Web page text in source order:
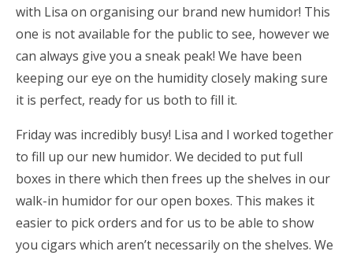
with Lisa on organising our brand new humidor! This
one is not available for the public to see, however we
can always give you a sneak peak! We have been
keeping our eye on the humidity closely making sure
it is perfect, ready for us both to fill it.
Friday was incredibly busy! Lisa and I worked together
to fill up our new humidor. We decided to put full
boxes in there which then frees up the shelves in our
walk-in humidor for our open boxes. This makes it
easier to pick orders and for us to be able to show
you cigars which aren’t necessarily on the shelves. We